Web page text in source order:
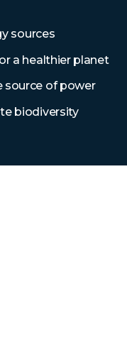
sources
a healthier planet
source of power
biodiversity